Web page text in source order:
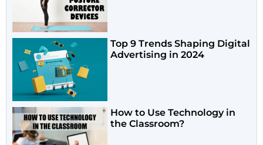
Top 9 Trends Shaping Digital
Advertising in 2024
How to Use Technology in
the Classroom?